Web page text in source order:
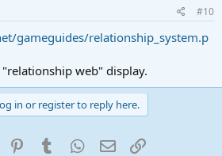
#10
gameguides/relationship_system.p
web" display.
in or register to reply here.
Reddit PinterestTumblr WhatsApp
Email